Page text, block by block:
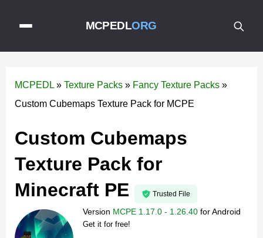
MCPEDLORG
MCPEDL » Texture Packs » Fancy Texture Packs »
Custom Cubemaps Texture Pack for MCPE
Custom Cubemaps
Texture Pack for
Minecraft PE
Trusted File
Version MCPE 1.17.0 - 1.26.40 forAndroid
Get it for free!